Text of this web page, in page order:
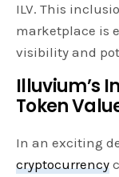
ILV. This
marketplace is
visibility and
Illuvium’s
Token
In an exciting
cryptocurrency